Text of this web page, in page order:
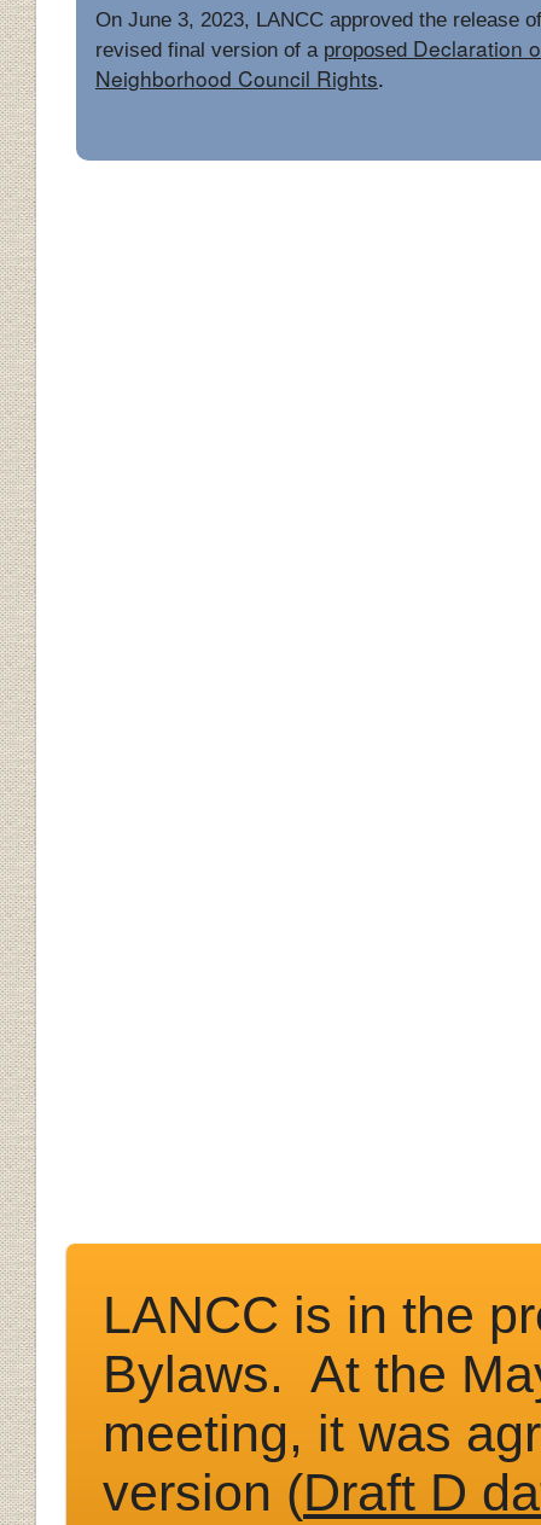
On June 3, 2023, LANCC approved the release
revised final version of a proposed Declaration
Neighborhood Council Rights.
LANCC is in the
Bylaws. At the
meeting, it was
version (Draft D